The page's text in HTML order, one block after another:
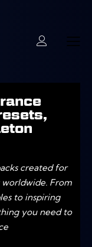
created for
worldwide. From
to inspiring
you need to